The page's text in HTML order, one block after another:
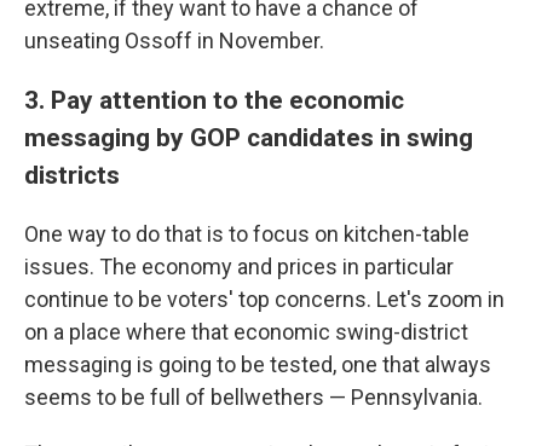
extreme, if they want to have a chance of
unseating Ossoff in November.
3. Pay attention to the economic
messaging by GOP candidates in swing
districts
One way to do that is to focus on kitchen-table
issues. The economy and prices in particular
continue to be voters' top concerns. Let's zoom in
on a place where that economic swing-district
messaging is going to be tested, one that always
seems to be full of bellwethers — Pennsylvania.